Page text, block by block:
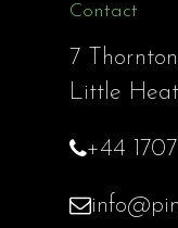
Contact
7
Little
+44